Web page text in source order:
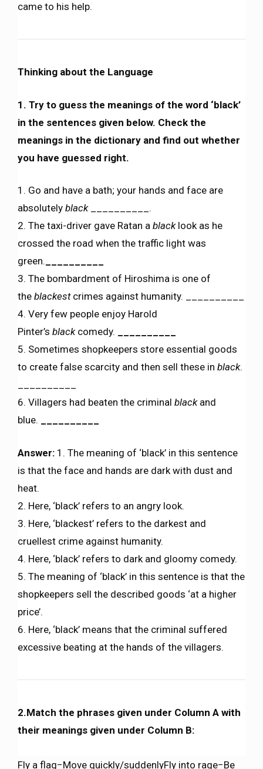
came to his help.
Thinking about the Language
1. Try to guess the meanings of the word ‘black’
in the sentences given below. Check the
meanings in the dictionary and find out whether
you have guessed right.
1. Go and have a bath; your hands and face are
absolutely black__________.
2. The taxi-driver gave Ratan a black look as he
crossed the road when the traffic light was
green.
3. The bombardment of Hiroshima is one of
the blackestcrimes against humanity. __________
4. Very few people enjoy Harold
Pinter’s blackcomedy.
5. Sometimes shopkeepers store essential goods
to create false scarcity and then sell these in black.
6. Villagers had beaten the criminal blackand
blue.
Answer: 1. The meaning of ‘black’ in this sentence
is that the face and hands are dark with dust and
heat.
2. Here, ‘black’ refers to an angry look.
3. Here, ‘blackest’ refers to the darkest and
cruellest crime against humanity.
4. Here, ‘black’ refers to dark and gloomy comedy.
5. The meaning of ‘black’ in this sentence is that the
shopkeepers sell the described goods ‘at a higher
price’.
6. Here, ‘black’ means that the criminal suffered
excessive beating at the hands of the villagers.
2.Match the phrases given under Column A with
their meanings given under Column B:
Fly a flag−Move quickly/suddenlyFly into rage−Be